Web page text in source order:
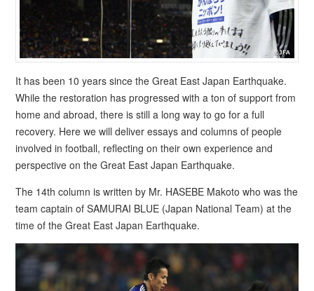
It has been 10 years since the Great East Japan Earthquake.
While the restoration has progressed with a ton of support from
home and abroad, there is still a long way to go for a full
recovery. Here we will deliver essays and columns of people
involved in football, reflecting on their own experience and
perspective on the Great East Japan Earthquake.
The 14th column is written by Mr. HASEBE Makoto who was the
team captain of SAMURAI BLUE (Japan National Team) at the
time of the Great East Japan Earthquake.